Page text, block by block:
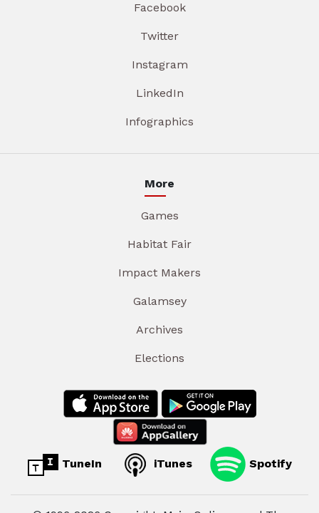
Facebook
Twitter
Instagram
LinkedIn
Infographics
More
Games
Habitat Fair
Impact Makers
Galamsey
Archives
Elections
TuneIn iTunes Spotify